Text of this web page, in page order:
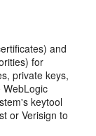
and
for
private keys,
WebLogic
keytool
or Verisign to